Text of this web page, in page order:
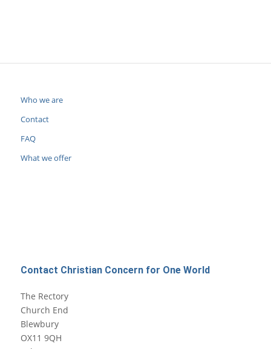
Who we are
Contact
FAQ
What we offer
Contact Christian Concern for One World
The Rectory
Church End
Blewbury
OX11 9QH